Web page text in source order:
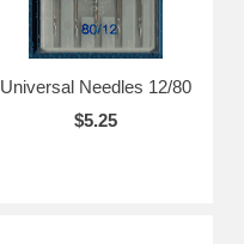
Universal Needles 12/80
$5.25